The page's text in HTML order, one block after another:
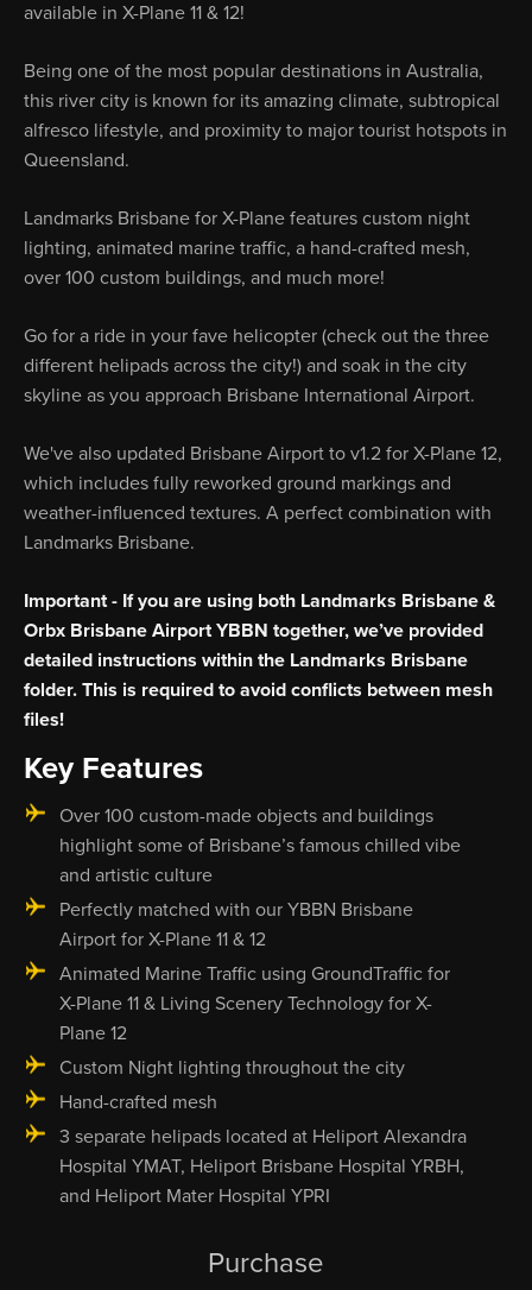
available in X-Plane 11 & 12!
Being one of the most popular destinations in Australia,
this river city is known for its amazing climate, subtropical
alfresco lifestyle, and proximity to major tourist hotspots in
Queensland.
Landmarks Brisbane for X-Plane features custom night
lighting, animated marine traffic, a hand-crafted mesh,
over 100 custom buildings, and much more!
Go for a ride in your fave helicopter (check out the three
different helipads across the city!) and soak in the city
skyline as you approach Brisbane International Airport.
We've also updated Brisbane Airport to v1.2 for X-Plane 12,
which includes fully reworked ground markings and
weather-influenced textures. A perfect combination with
Landmarks Brisbane.
Important - If you are using both Landmarks Brisbane &
Orbx Brisbane Airport YBBN together, we’ve provided
detailed instructions within the Landmarks Brisbane
folder. This is required to avoid conflicts between mesh
files!
Key Features
Over 100 custom-made objects and buildings
highlight some of Brisbane’s famous chilled vibe
and artistic culture
Perfectly matched with our YBBN Brisbane
Airport for X-Plane 11 & 12
Animated Marine Traffic using GroundTraffic for
X-Plane 11 & Living Scenery Technology for X-
Plane 12
Custom Night lighting throughout the city
Hand-crafted mesh
3 separate helipads located at Heliport Alexandra
Hospital YMAT, Heliport Brisbane Hospital YRBH,
and Heliport Mater Hospital YPRI
Purchase